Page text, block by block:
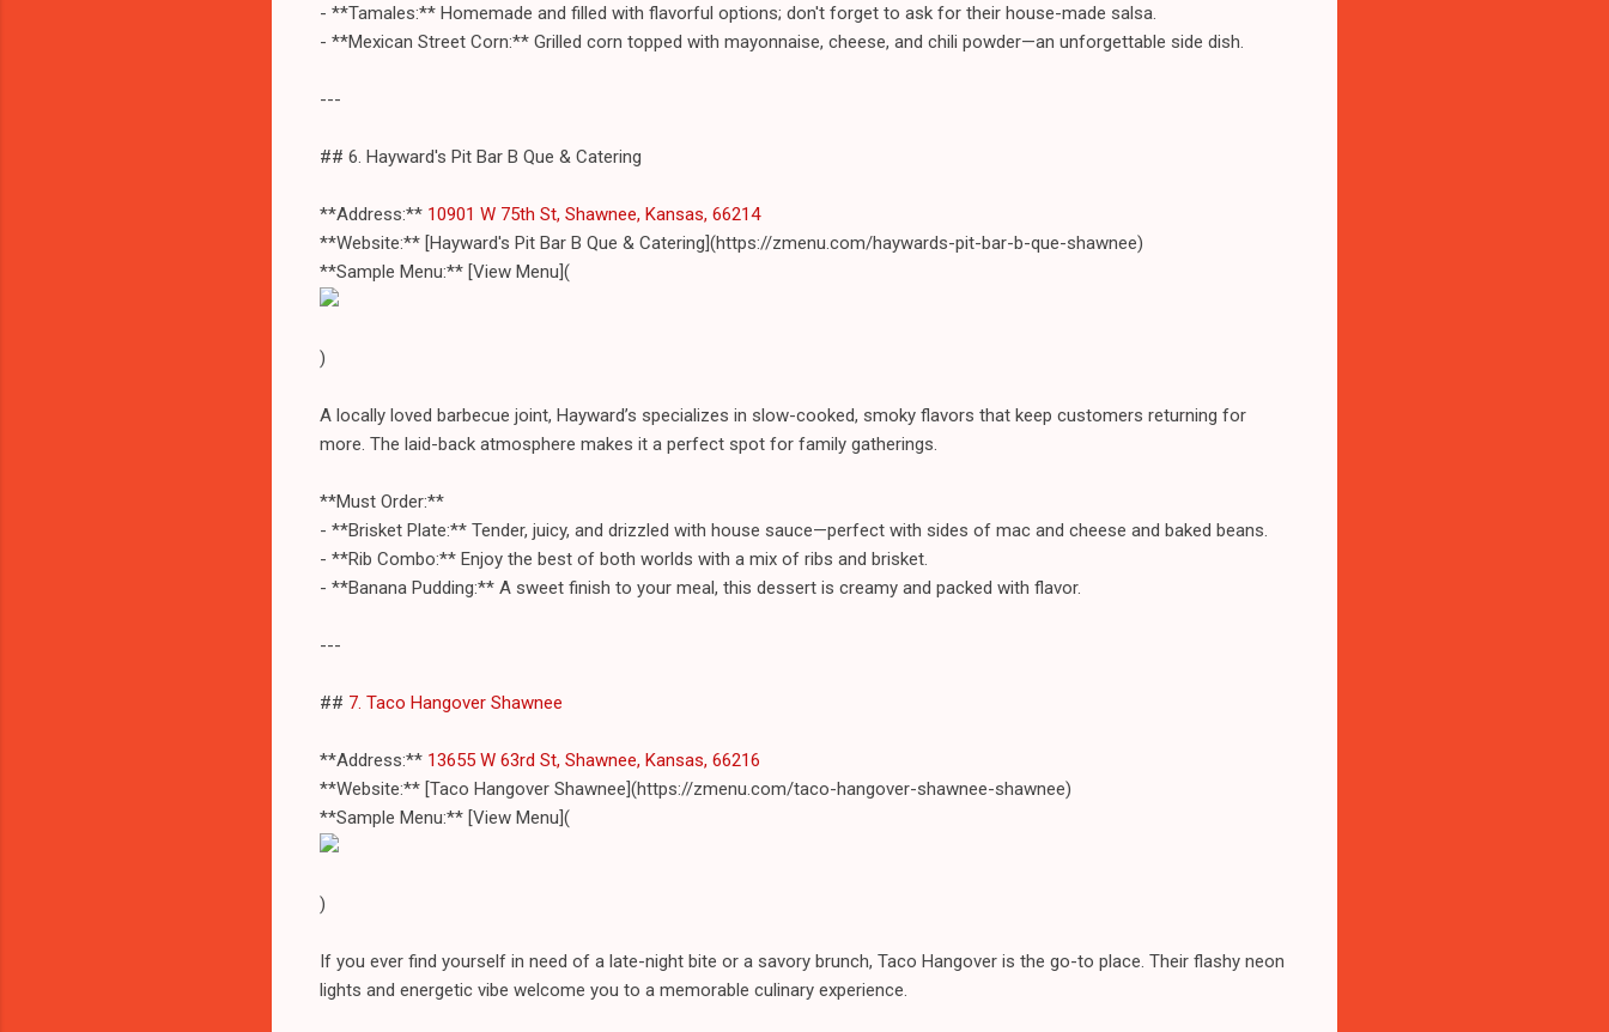
- **Tamales:** Homemade and filled with flavorful options; don't forget to ask for their house-made salsa.
- **Mexican Street Corn:** Grilled corn topped with mayonnaise, cheese, and chili powder—an unforgettable side dish.
---
## 6. Hayward's Pit Bar B Que & Catering
**Address:** 10901 W 75th St, Shawnee, Kansas, 66214
**Website:** [Hayward's Pit Bar B Que & Catering](https://zmenu.com/haywards-pit-bar-b-que-shawnee)
**Sample Menu:** [View Menu](
)
A locally loved barbecue joint, Hayward’s specializes in slow-cooked, smoky flavors that keep customers returning for
more. The laid-back atmosphere makes it a perfect spot for family gatherings.
**Must Order:**
- **Brisket Plate:** Tender, juicy, and drizzled with house sauce—perfect with sides of mac and cheese and baked beans.
- **Rib Combo:** Enjoy the best of both worlds with a mix of ribs and brisket.
- **Banana Pudding:** A sweet finish to your meal, this dessert is creamy and packed with flavor.
---
## 7. Taco Hangover Shawnee
**Address:** 13655 W 63rd St, Shawnee, Kansas, 66216
**Website:** [Taco Hangover Shawnee](https://zmenu.com/taco-hangover-shawnee-shawnee)
**Sample Menu:** [View Menu](
)
If you ever find yourself in need of a late-night bite or a savory brunch, Taco Hangover is the go-to place. Their flashy neon
lights and energetic vibe welcome you to a memorable culinary experience.